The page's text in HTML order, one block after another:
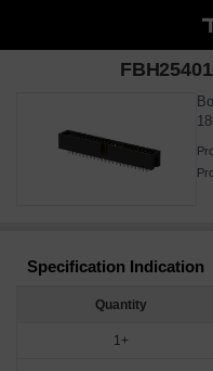
Specification Indication
Quantity
1+